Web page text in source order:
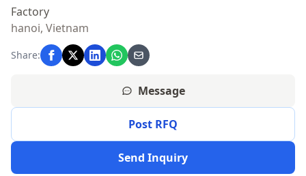
Factory
hanoi, Vietnam
Share:
Message
Post RFQ
Send Inquiry